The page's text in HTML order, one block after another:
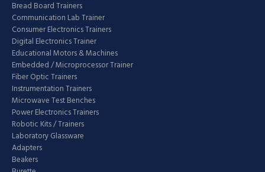
Bread Board Trainers
Communication Lab Trainer
Consumer Electronics Trainers
Digital Electronics Trainer
Educational Motors & Machines
Embedded / Microprocessor Trainer
Fiber Optic Trainers
Instrumentation Trainers
Microwave Test Benches
Power Electronics Trainers
Robotic Kits / Trainers
Laboratory Glassware
Adapters
Beakers